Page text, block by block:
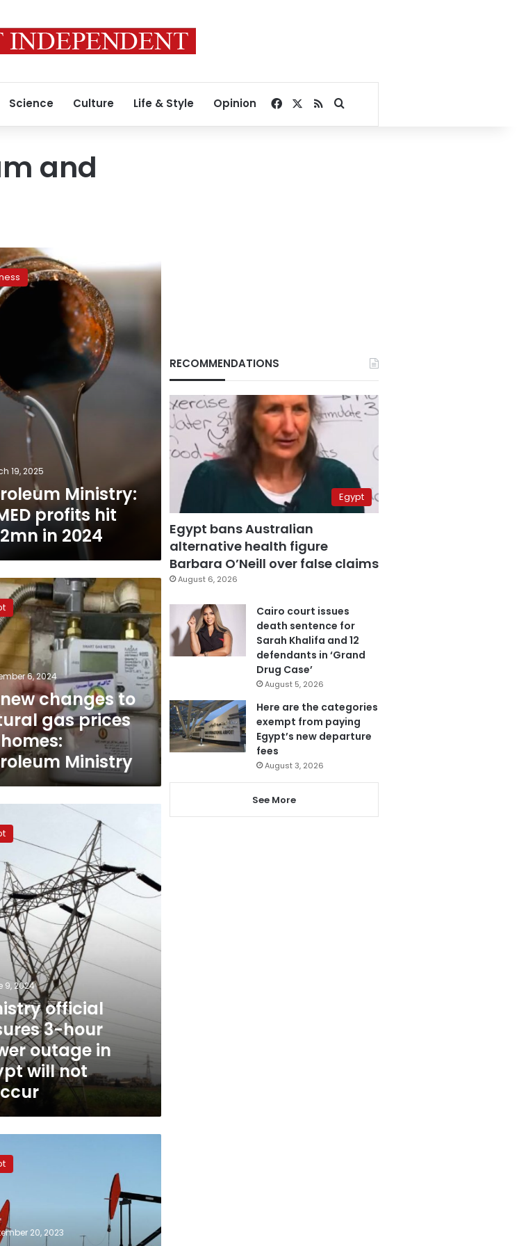
Science Culture Life & Style Opinion Facebook
RSSSearch for
and
19, 2025
Ministry:
profits hit
in 2024
6, 2024
changes to
gas prices
Ministry
9, 2024
official
3-hour
outage in
will not
20, 2023
RECOMMENDATIONS
Egypt
Egypt bans Australian
alternative health figure
Barbara O’Neill over false claims
August 6, 2026
Cairo court issues
death sentence for
Sarah Khalifa and 12
defendants in ‘Grand
Drug Case’
August 5, 2026
Here are the categories
exempt from paying
Egypt’s new departure
fees
August 3, 2026
See More